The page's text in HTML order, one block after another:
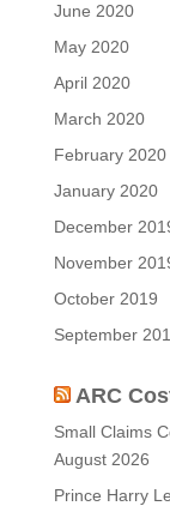
June 2020
May 2020
April 2020
March 2020
February 2020
January 2020
December
November
October 2019
September
ARC
Small Claims
August 2026
Prince Harry